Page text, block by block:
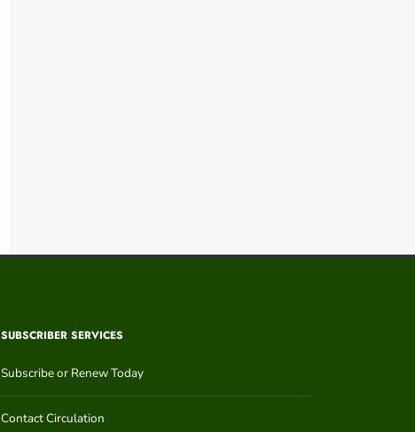
SUBSCRIBER SERVICES
Subscribe or Renew Today
Contact Circulation